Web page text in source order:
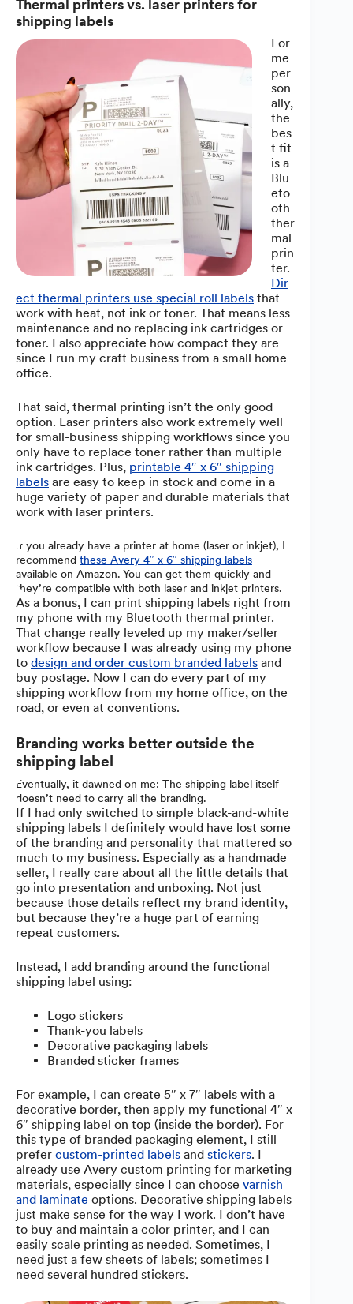
Thermal printers vs. laser printers for
shipping labels
For
me
per
son
ally,
the
bes
t fit
is a
Blu
eto
oth
ther
mal
prin
ter.
Dir
ect thermal printers use special roll labels that
work with heat, not ink or toner. That means less
maintenance and no replacing ink cartridges or
toner. I also appreciate how compact they are
since I run my craft business from a small home
office.
That said, thermal printing isn’t the only good
option. Laser printers also work extremely well
for small-business shipping workflows since you
only have to replace toner rather than multiple
ink cartridges. Plus, printable 4″ x 6″ shipping
labels are easy to keep in stock and come in a
huge variety of paper and durable materials that
work with laser printers.
If you already have a printer at home (laser or inkjet), I
recommend these Avery 4″ x 6″ shipping labels
available on Amazon. You can get them quickly and
they’re compatible with both laser and inkjet printers.
As a bonus, I can print shipping labels right from
my phone with my Bluetooth thermal printer.
That change really leveled up my maker/seller
workflow because I was already using my phone
to design and order custom branded labels and
buy postage. Now I can do every part of my
shipping workflow from my home office, on the
road, or even at conventions.
Branding works better outside the
shipping label
Eventually, it dawned on me: The shipping label itself
doesn’t need to carry all the branding.
If I had only switched to simple black-and-white
shipping labels I definitely would have lost some
of the branding and personality that mattered so
much to my business. Especially as a handmade
seller, I really care about all the little details that
go into presentation and unboxing. Not just
because those details reflect my brand identity,
but because they’re a huge part of earning
repeat customers.
Instead, I add branding around the functional
shipping label using:
Logo stickers
Thank-you labels
Decorative packaging labels
Branded sticker frames
For example, I can create 5″ x 7″ labels with a
decorative border, then apply my functional 4″ x
6″ shipping label on top (inside the border). For
this type of branded packaging element, I still
prefer custom-printed labels and stickers. I
already use Avery custom printing for marketing
materials, especially since I can choose varnish
and laminate options. Decorative shipping labels
just make sense for the way I work. I don’t have
to buy and maintain a color printer, and I can
easily scale printing as needed. Sometimes, I
need just a few sheets of labels; sometimes I
need several hundred stickers.